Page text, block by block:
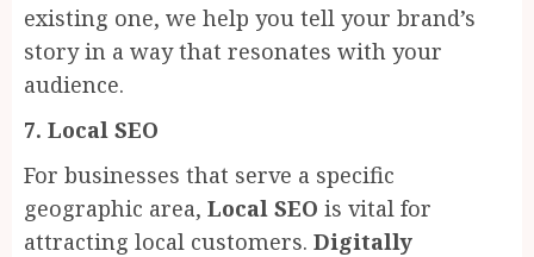
existing one, we help you tell your brand’s
story in a way that resonates with your
audience.
7. Local SEO
For businesses that serve a specific
geographic area, Local SEO is vital for
attracting local customers. Digitally